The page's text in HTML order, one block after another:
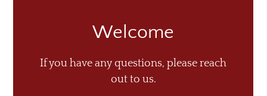
Welcome
If you have any questions, please reach
out to us.